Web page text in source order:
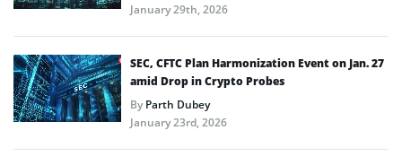
January 29th, 2026
SEC, CFTC Plan Harmonization Event on Jan. 27
amid Drop in Crypto Probes
ByParth Dubey
January 23rd, 2026